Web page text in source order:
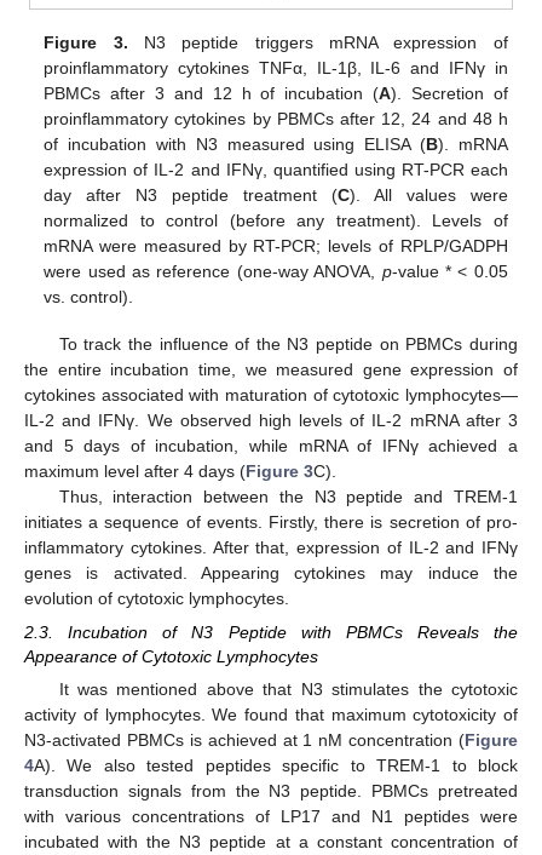
Figure 3. N3 peptide triggers mRNA expression of
proinflammatory cytokines TNFα, IL-1β, IL-6 and IFNγ in
PBMCs after 3 and 12 h of incubation (A). Secretion of
proinflammatory cytokines by PBMCs after 12, 24 and 48 h
of incubation with N3 measured using ELISA (B). mRNA
expression of IL-2 and IFNγ, quantified using RT-PCR each
day after N3 peptide treatment (C). All values were
normalized to control (before any treatment). Levels of
mRNA were measured by RT-PCR; levels of RPLP/GADPH
were used as reference (one-way ANOVA, p-value * < 0.05
vs. control).
To track the influence of the N3 peptide on PBMCs during
the entire incubation time, we measured gene expression of
cytokines associated with maturation of cytotoxic lymphocytes—
IL-2 and IFNγ. We observed high levels of IL-2 mRNA after 3
and 5 days of incubation, while mRNA of IFNγ achieved a
maximum level after 4 days (Figure 3C).
Thus, interaction between the N3 peptide and TREM-1
initiates a sequence of events. Firstly, there is secretion of pro-
inflammatory cytokines. After that, expression of IL-2 and IFNγ
genes is activated. Appearing cytokines may induce the
evolution of cytotoxic lymphocytes.
2.3. Incubation of N3 Peptide with PBMCs Reveals the
Appearance of Cytotoxic Lymphocytes
It was mentioned above that N3 stimulates the cytotoxic
activity of lymphocytes. We found that maximum cytotoxicity of
N3-activated PBMCs is achieved at 1 nM concentration (Figure
4A). We also tested peptides specific to TREM-1 to block
transduction signals from the N3 peptide. PBMCs pretreated
with various concentrations of LP17 and N1 peptides were
incubated with the N3 peptide at a constant concentration of